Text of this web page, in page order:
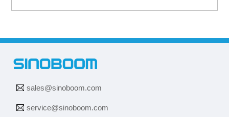
sales@sinoboom.com
service@sinoboom.com